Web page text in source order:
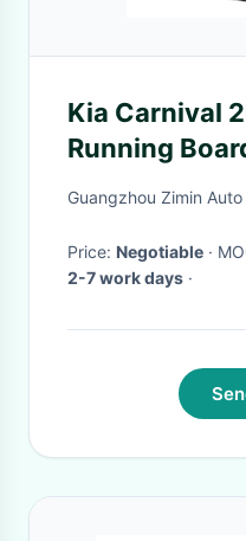
Kia Carnival
Running
Side Step
Guangzhou Zimin
Price: Negotiable ·
2-7 work days ·